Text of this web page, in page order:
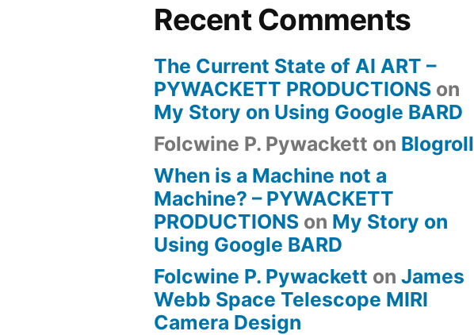
Recent Comments
The Current State of AI ART –
PYWACKETT PRODUCTIONS on
My Story on Using Google BARD
Folcwine P. Pywackett on Blogroll
When is a Machine not a
Machine? – PYWACKETT
PRODUCTIONS on My Story on
Using Google BARD
Folcwine P. Pywackett onJames
Webb Space Telescope MIRI
Camera Design